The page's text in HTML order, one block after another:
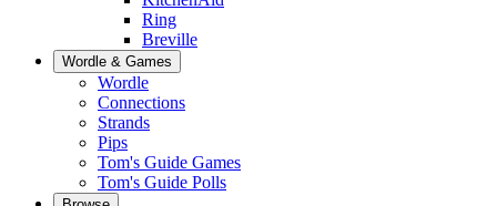
Ring
Breville
Wordle & Games
Wordle
Connections
Strands
Pips
Tom's Guide Games
Tom's Guide Polls